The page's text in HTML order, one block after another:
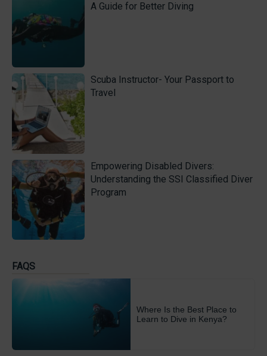
A Guide for Better Diving
Scuba Instructor- Your Passport to
Travel
Empowering Disabled Divers:
Understanding the SSI Classified Diver
Program
FAQS
Where Is the Best Place to
Learn to Dive in Kenya?